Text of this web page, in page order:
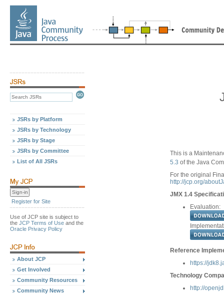
JSRs by Platform
JSRs by Technology
JSRs by Stage
JSRs by Committee
List of All JSRs
Register for Site
Use of JCP site is subject to
the JCP Terms of Use and the
Oracle Privacy Policy
About JCP
Get Involved
Community Resources
Community News
This is a
5.3 of the Java
For the original
http://jcp.org/
JMX 1.4
Evaluation:
Reference
https://
Technology
http://